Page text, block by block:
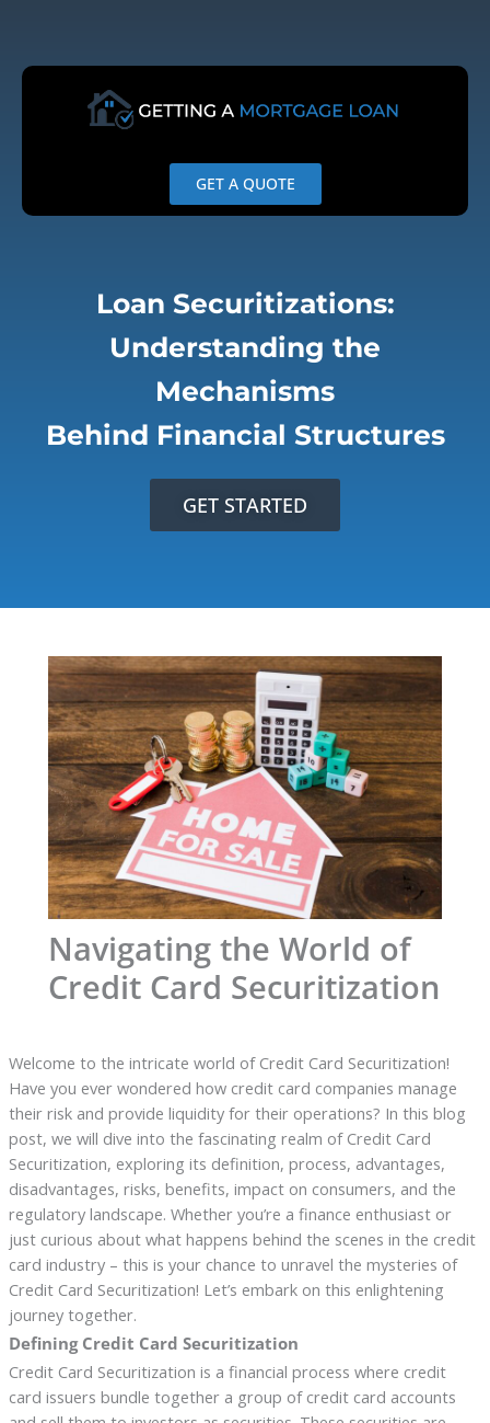
content
GET A QUOTE
Loan Securitizations:
Understanding the
Mechanisms
Behind Financial Structures
GET STARTED
Navigating the World of
Credit Card Securitization
Welcome to the intricate world of Credit Card Securitization!
Have you ever wondered how credit card companies manage
their risk and provide liquidity for their operations? In this blog
post, we will dive into the fascinating realm of Credit Card
Securitization, exploring its definition, process, advantages,
disadvantages, risks, benefits, impact on consumers, and the
regulatory landscape. Whether you’re a finance enthusiast or
just curious about what happens behind the scenes in the credit
card industry – this is your chance to unravel the mysteries of
Credit Card Securitization! Let’s embark on this enlightening
journey together.
Defining Credit Card Securitization
Credit Card Securitization is a financial process where credit
card issuers bundle together a group of credit card accounts